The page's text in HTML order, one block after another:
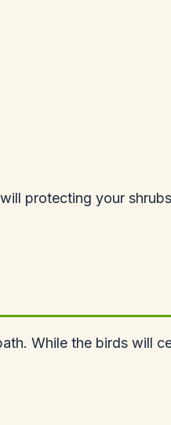
protecting your
While the birds will